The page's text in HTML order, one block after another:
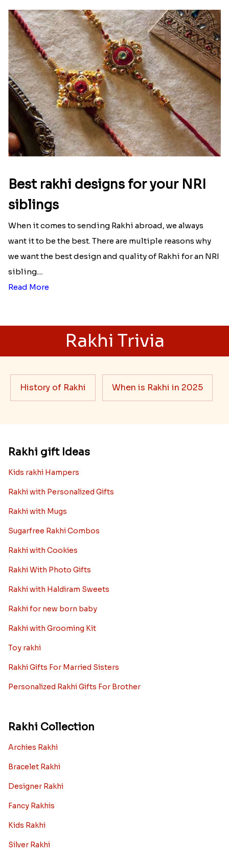
Best rakhi designs for your NRI
siblings
When it comes to sending Rakhi abroad, we always
want it to be the best. There are multiple reasons why
we want the best design and quality of Rakhi for an NRI
sibling....
Read More
Rakhi Trivia
History of Rakhi When is Rakhi in 2025
Rakhi gift Ideas
Kids rakhi Hampers
Rakhi with Personalized Gifts
Rakhi with Mugs
Sugarfree Rakhi Combos
Rakhi with Cookies
Rakhi With Photo Gifts
Rakhi with Haldiram Sweets
Rakhi for new born baby
Rakhi with Grooming Kit
Toy rakhi
Rakhi Gifts For Married Sisters
Personalized Rakhi Gifts For Brother
Rakhi Collection
Archies Rakhi
Bracelet Rakhi
Designer Rakhi
Fancy Rakhis
Kids Rakhi
Silver Rakhi